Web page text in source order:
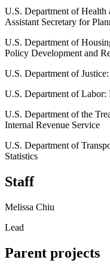
U.S. Department of Health
Assistant Secretary for
U.S. Department of
Policy Development and
U.S. Department of
U.S. Department of Labor:
U.S. Department of the
Internal Revenue Service
U.S. Department of
Statistics
Staff
Melissa Chiu
Lead
Parent projects